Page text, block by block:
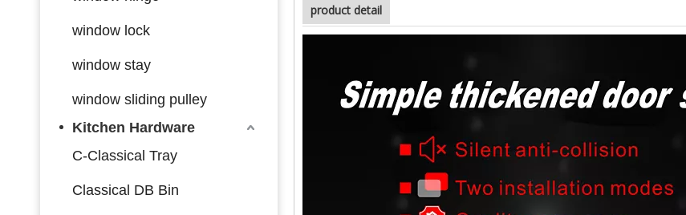
window lock
window stay
window sliding pulley
Kitchen Hardware
C-Classical Tray
Classical DB Bin
product detail